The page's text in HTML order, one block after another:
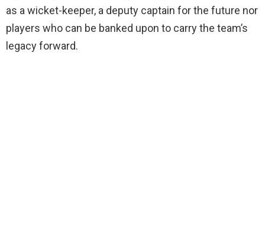
as a wicket-keeper, a deputy captain for the future nor
players who can be banked upon to carry the team’s
legacy forward.